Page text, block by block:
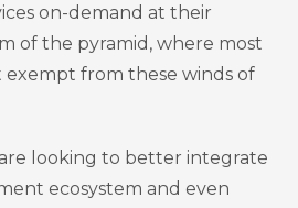
on-demand at their
of the pyramid, where most
exempt from these winds of
looking to better integrate
ecosystem and even